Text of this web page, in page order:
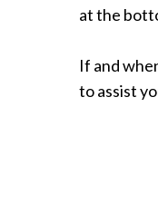
at the
If and
to assist